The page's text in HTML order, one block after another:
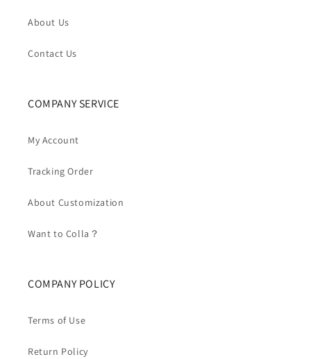
About Us
Contact Us
COMPANY SERVICE
My Account
Tracking Order
About Customization
Want to Colla？
COMPANY POLICY
Terms of Use
Return Policy